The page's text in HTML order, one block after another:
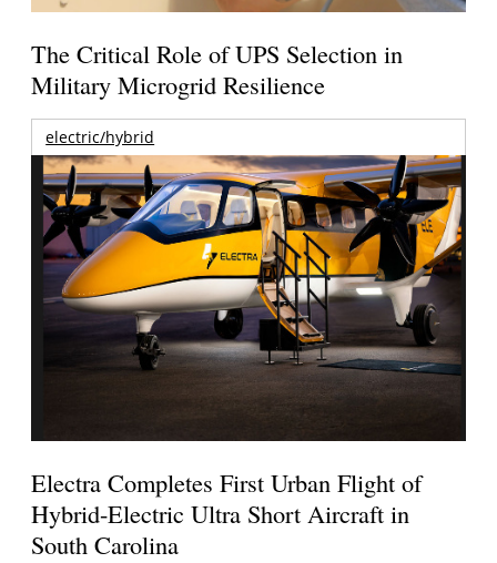
The Critical Role of UPS Selection in
Military Microgrid Resilience
electric/hybrid
Electra Completes First Urban Flight of
Hybrid-Electric Ultra Short Aircraft in
South Carolina